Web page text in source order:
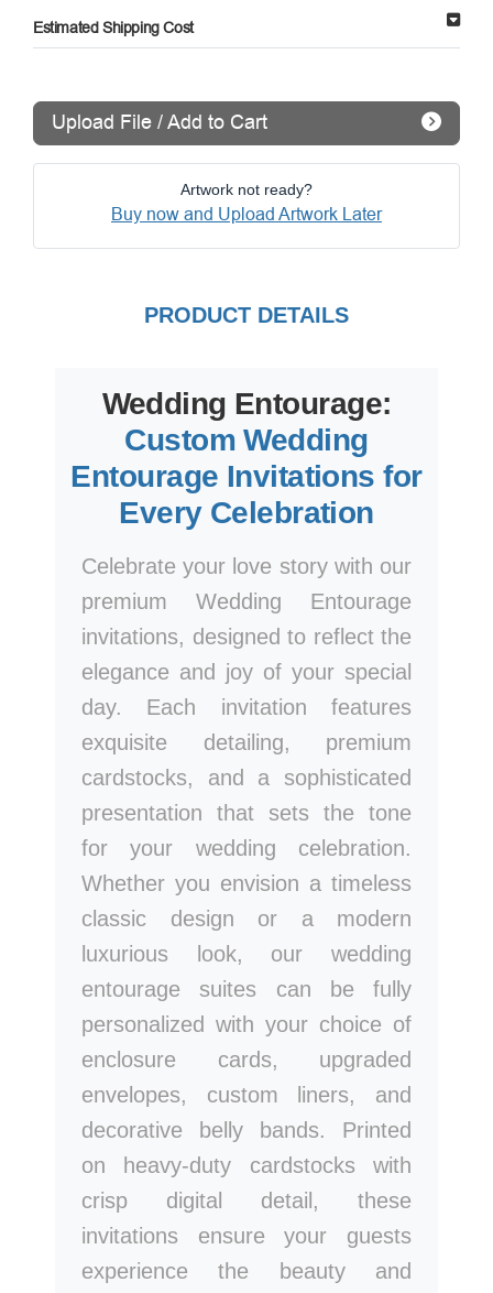
Estimated Shipping Cost
Upload File / Add to Cart
Artwork not ready?
Buy now and Upload Artwork Later
PRODUCT DETAILS
Wedding Entourage:
Custom Wedding
Entourage Invitations for
Every Celebration
Celebrate your love story with our
premium Wedding Entourage
invitations, designed to reflect the
elegance and joy of your special
day. Each invitation features
exquisite detailing, premium
cardstocks, and a sophisticated
presentation that sets the tone
for your wedding celebration.
Whether you envision a timeless
classic design or a modern
luxurious look, our wedding
entourage suites can be fully
personalized with your choice of
enclosure cards, upgraded
envelopes, custom liners, and
decorative belly bands. Printed
on heavy-duty cardstocks with
crisp digital detail, these
invitations ensure your guests
experience the beauty and